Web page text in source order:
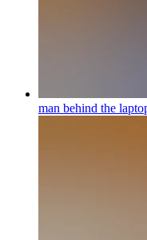
man behind the